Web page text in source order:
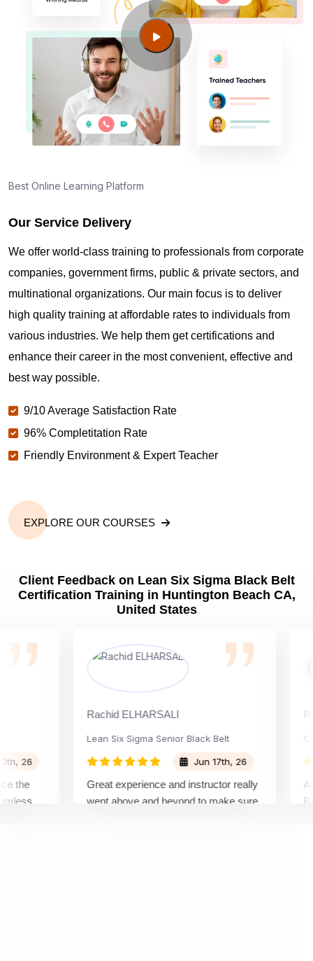
Best Online Learning Platform
Our Service Delivery
We offer world-class training to professionals from corporate
companies, government firms, public & private sectors, and
multinational organizations. Our main focus is to deliver
high quality training at affordable rates to individuals from
various industries. We help them get certifications and
enhance their career in the most convenient, effective and
best way possible.
9/10 Average Satisfaction Rate
96% Completitation Rate
Friendly Environment & Expert Teacher
EXPLORE OUR COURSES
Client Feedback on Lean Six Sigma Black Belt
Certification Training in Huntington Beach CA,
United States
Rachid ELHARSALI
Lean Six Sigma Senior Black Belt
Jun 17th, 26
Great experience and instructor really
went above and beyond to make sure
Rox
Belt